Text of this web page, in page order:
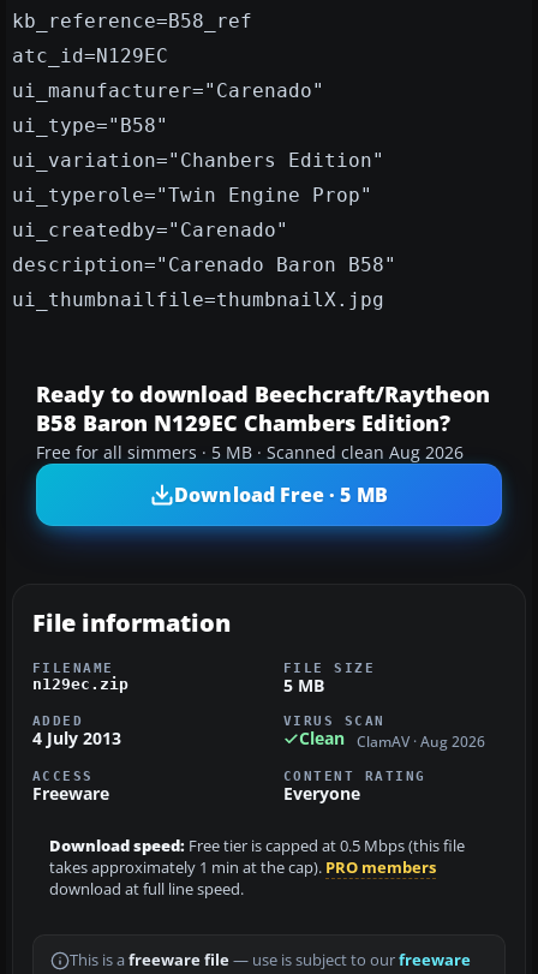
kb_reference=B58_ref
atc_id=N129EC
ui_manufacturer="Carenado"
ui_type="B58"
ui_variation="Chanbers Edition"
ui_typerole="Twin Engine Prop"
ui_createdby="Carenado"
description="Carenado Baron B58"
ui_thumbnailfile=thumbnailX.jpg
Ready to download Beechcraft/Raytheon
B58 Baron N129EC Chambers Edition?
Free for all simmers · 5 MB · Scanned clean Aug 2026
Download Free · 5 MB
File information
FILENAME
n129ec.zip
FILE SIZE
5 MB
ADDED
4 July 2013
VIRUS SCAN
Clean ClamAV · Aug 2026
ACCESS
Freeware
CONTENT RATING
Everyone
Download speed: Free tier is capped at 0.5 Mbps (this file
takes approximately 1 min at the cap). PRO members
download at full line speed.
This is a freeware file— use is subject to ourfreeware